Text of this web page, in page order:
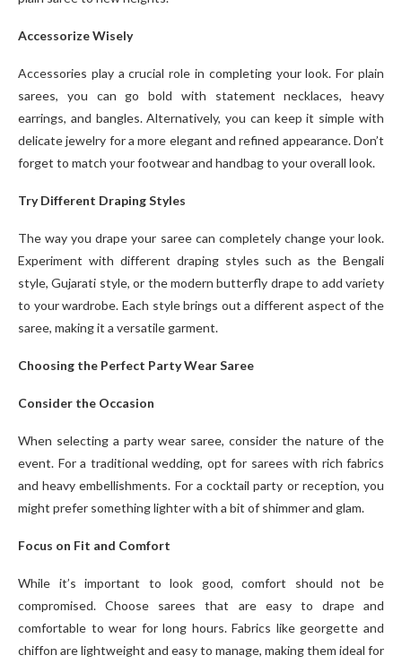
Accessorize Wisely
Accessories play a crucial role in completing your look. For plain
sarees, you can go bold with statement necklaces, heavy
earrings, and bangles. Alternatively, you can keep it simple with
delicate jewelry for a more elegant and refined appearance. Don’t
forget to match your footwear and handbag to your overall look.
Try Different Draping Styles
The way you drape your saree can completely change your look.
Experiment with different draping styles such as the Bengali
style, Gujarati style, or the modern butterfly drape to add variety
to your wardrobe. Each style brings out a different aspect of the
saree, making it a versatile garment.
Choosing the Perfect Party Wear Saree
Consider the Occasion
When selecting a party wear saree, consider the nature of the
event. For a traditional wedding, opt for sarees with rich fabrics
and heavy embellishments. For a cocktail party or reception, you
might prefer something lighter with a bit of shimmer and glam.
Focus on Fit and Comfort
While it’s important to look good, comfort should not be
compromised. Choose sarees that are easy to drape and
comfortable to wear for long hours. Fabrics like georgette and
chiffon are lightweight and easy to manage, making them ideal for